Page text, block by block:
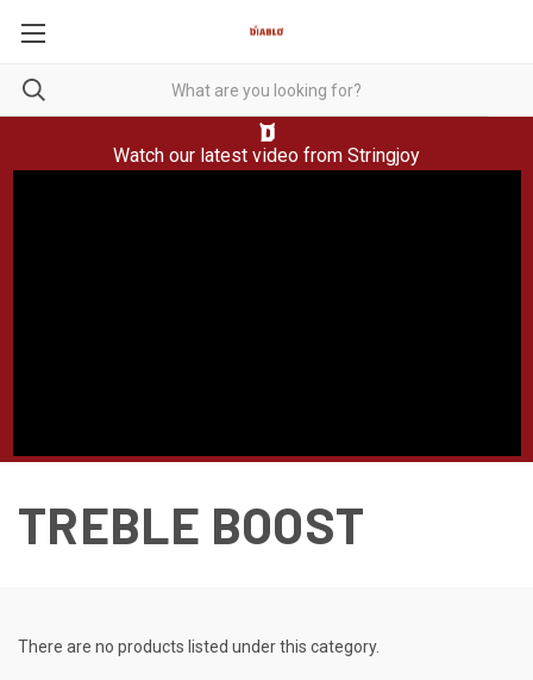
Watch our latest video from Stringjoy
TREBLE BOOST
There are no products listed under this category.